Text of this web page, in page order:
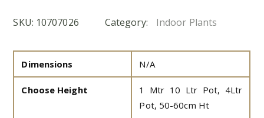
Snow
(الدفنباخية)
quantity
SKU: 10707026 Category: Indoor Plants
Dimensions N/A
Choose Height
1 Mtr 10 Ltr Pot, 4Ltr
Pot, 50-60cm Ht